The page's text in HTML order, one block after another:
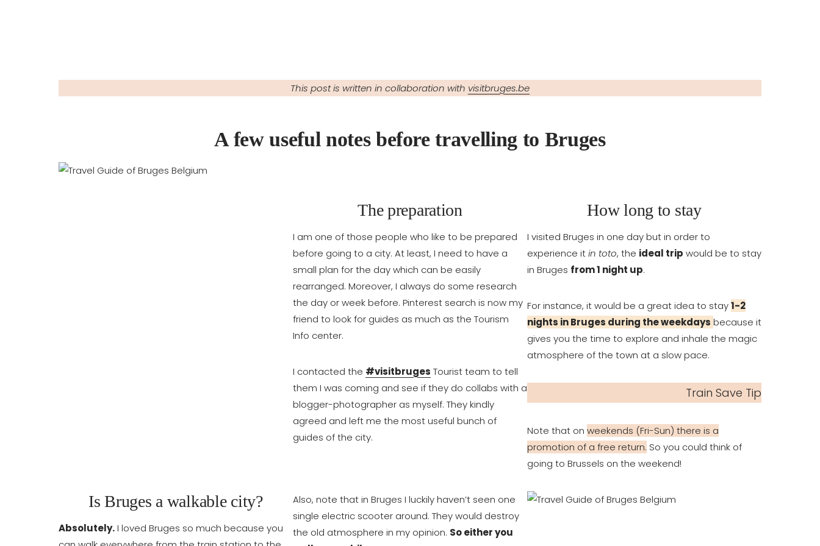
This post is written in collaboration with visitbruges.be
A few useful notes before travelling to Bruges
The preparation
I am one of those people who like to be prepared
before going to a city. At least, I need to have a
small plan for the day which can be easily
rearranged. Moreover, I always do some research
the day or week before. Pinterest search is now my
friend to look for guides as much as the Tourism
Info center.
I contacted the #visitbruges Tourist team to tell
them I was coming and see if they do collabs with a
blogger-photographer as myself. They kindly
agreed and left me the most useful bunch of
guides of the city.
How long to stay
I visited Bruges in one day but in order to
experience itin toto, the ideal trip would be to stay
in Bruges from 1 night up.
For instance, it would be a great idea to stay1-2
nights in Bruges during the weekdays because it
gives you the time to explore and inhale the magic
atmosphere of the town at a slow pace.
Train Save Tip
Note that on weekends (Fri-Sun) there is a
promotion of a free return. So you could think of
going to Brussels on the weekend!
Is Bruges a walkable city?
Absolutely.I loved Bruges so much because you
Also, note that in Bruges I luckily haven’t seen one
single electric scooter around. They would destroy
the old atmosphere in my opinion. So either you